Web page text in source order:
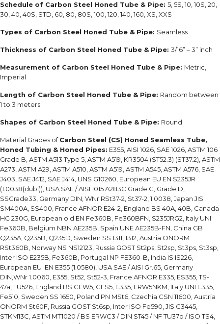
Schedule of Carbon Steel Honed Tube & Pipe: 5, 5S, 10, 10S, 20,
30, 40, 40S, STD, 60, 80, 80S, 100, 120, 140, 160, XS, XXS
Types of Carbon Steel Honed Tube & Pipe: Seamless
Thickness of Carbon Steel Honed Tube & Pipe: 3/16” – 3” inch
Measurement of Carbon Steel Honed Tube & Pipe: Metric,
Imperial
Length of Carbon Steel Honed Tube & Pipe: Random between
1 to 3 meters.
Shapes of Carbon Steel Honed Tube & Pipe: Round
Material Grades ofCarbon Steel (CS) Honed Seamless Tube,
Honed Tubing & Honed Pipes: E355, AISI 1026, SAE 1026, ASTM 106
Grade B, ASTM A513 Type 5, ASTM A519, KR3504 (ST52.3) (ST37.2), ASTM
A273, ASTM A29, ASTM A510, ASTM A519, ASTM A545, ASTM A576, SAE
J403, SAE J412, SAE J414, UNS G10260, European EU EN S235JR
(1.0038(dubl)), USA SAE / AISI 1015 A283C Grade C, Grade D,
SSGrade33, Germany DIN, WNr RSt37-2, St37-2, 1.0038, Japan JIS
SM400A, SS400, France AFNOR E24-2, England BS 40A, 40B, Canada
HG 230G, European old EN Fe360B, Fe360BFN, S235JRG2, Italy UNI
Fe360B, Belgium NBN AE235B, Spain UNE AE235B-FN, China GB
Q235A, Q235B, Q235D, Sweden SS 1311, 1312, Austria ONORM
RSt360B, Norway NS NS12123, Russia GOST St2ps, St2sp, St3ps, St3sp,
Inter ISO E235B, Fe360B, Portugal NP FE360-B, India IS IS226,
European EU EN E355 (1.0580), USA SAE / AISI Gr.65, Germany
DIN,WNr 1.0060, E355, St52, St52-3, France AFNOR E335, ES355, TS-
47a, TU526, England BS CEW5, CFS5, E335, ERW5NKM, Italy UNI E335,
Fe510, Sweden SS 1650, Poland PN MSt6, Czechia CSN 11600, Austria
ONORM St60F, Russia GOST St6sp, Inter ISO Fe590, JIS G3445,
STKM13C, ASTM MT1020 / BS ERWC3 / DIN ST45 / NF TU37b / ISO TS4,